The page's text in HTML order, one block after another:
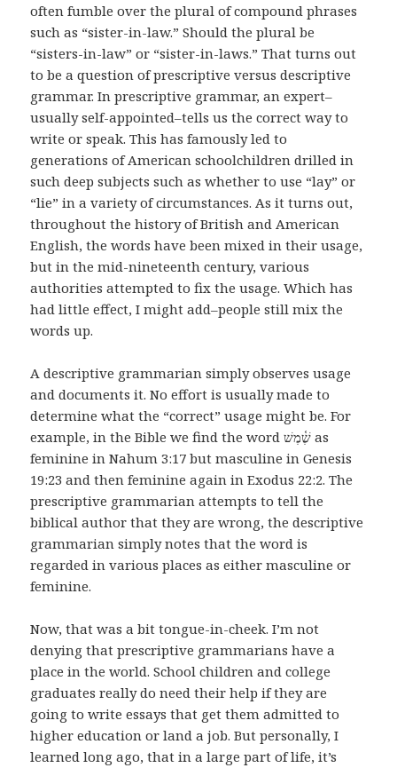
often fumble over the plural of compound phrases
such as “sister-in-law.” Should the plural be
“sisters-in-law” or “sister-in-laws.” That turns out
to be a question of prescriptive versus descriptive
grammar. In prescriptive grammar, an expert–
usually self-appointed–tells us the correct way to
write or speak. This has famously led to
generations of American schoolchildren drilled in
such deep subjects such as whether to use “lay” or
“lie” in a variety of circumstances. As it turns out,
throughout the history of British and American
English, the words have been mixed in their usage,
but in the mid-nineteenth century, various
authorities attempted to fix the usage. Which has
had little effect, I might add–people still mix the
words up.
A descriptive grammarian simply observes usage
and documents it. No effort is usually made to
determine what the “correct” usage might be. For
example, in the Bible we find the word שֶׁ֫מֶשׁ as
feminine in Nahum 3:17 but masculine in Genesis
19:23 and then feminine again in Exodus 22:2. The
prescriptive grammarian attempts to tell the
biblical author that they are wrong, the descriptive
grammarian simply notes that the word is
regarded in various places as either masculine or
feminine.
Now, that was a bit tongue-in-cheek. I’m not
denying that prescriptive grammarians have a
place in the world. School children and college
graduates really do need their help if they are
going to write essays that get them admitted to
higher education or land a job. But personally, I
learned long ago, that in a large part of life, it’s